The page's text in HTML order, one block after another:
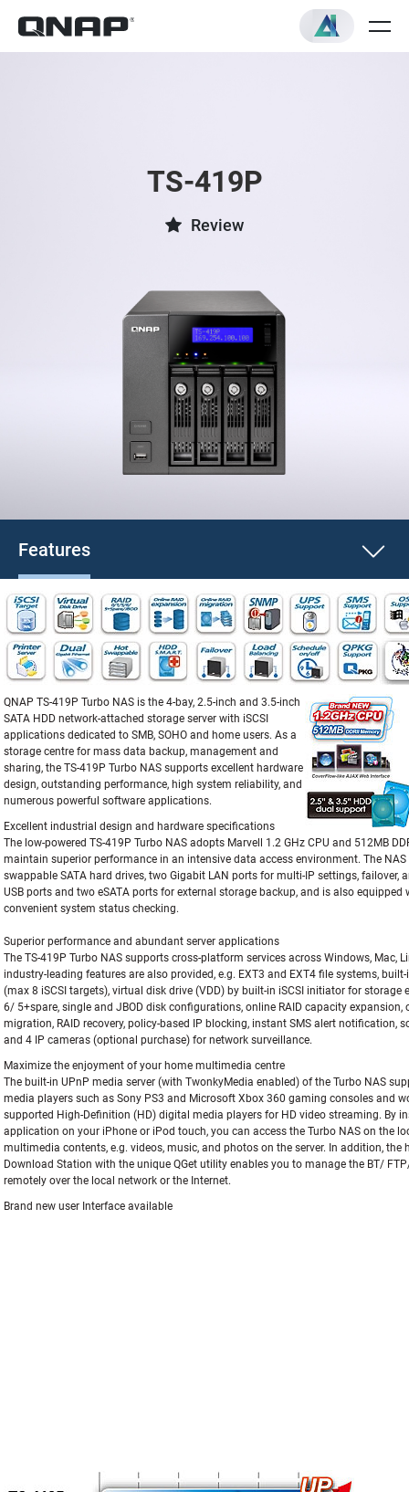
TS-419P
Review
Features
QNAP TS-419P Turbo NAS is the 4-bay, 2.5-inch and 3.5-inch
SATA HDD network-attached storage server with iSCSI
applications dedicated to SMB, SOHO and home users. As a
storage centre for mass data backup, management and
sharing, the TS-419P Turbo NAS supports excellent hardware
design, outstanding performance, high system reliability, and
numerous powerful software applications.
Excellent industrial design and hardware specifications
The low-powered TS-419P Turbo NAS adopts Marvell 1.2 GHz CPU and 512MB
maintain superior performance in an intensive data access environment. The
swappable SATA hard drives, two Gigabit LAN ports for multi-IP settings, failover,
USB ports and two eSATA ports for external storage backup, and is also equipped
convenient system status checking.
Superior performance and abundant server applications
The TS-419P Turbo NAS supports cross-platform services across Windows, Mac,
industry-leading features are also provided, e.g. EXT3 and EXT4 file systems,
(max 8 iSCSI targets), virtual disk drive (VDD) by built-in iSCSI initiator for storage
6/ 5+spare, single and JBOD disk configurations, online RAID capacity expansion,
migration, RAID recovery, policy-based IP blocking, instant SMS alert notification,
and 4 IP cameras (optional purchase) for network surveillance.
Maximize the enjoyment of your home multimedia centre
The built-in UPnP media server (with TwonkyMedia enabled) of the Turbo NAS
media players such as Sony PS3 and Microsoft Xbox 360 gaming consoles and
supported High-Definition (HD) digital media players for HD video streaming. By
application on your iPhone or iPod touch, you can access the Turbo NAS on the
multimedia contents, e.g. videos, music, and photos on the server. In addition, the
Download Station with the unique QGet utility enables you to manage the BT/
remotely over the local network or the Internet.
Brand new user Interface available